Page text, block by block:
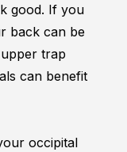
good. If you
back can be
trap
can benefit
occipital